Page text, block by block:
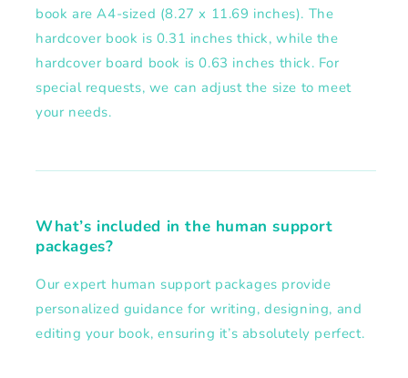
book are A4-sized (8.27 x 11.69 inches). The
hardcover book is 0.31 inches thick, while the
hardcover board book is 0.63 inches thick. For
special requests, we can adjust the size to meet
your needs.
What’s included in the human support
packages?
Our expert human support packages provide
personalized guidance for writing, designing, and
editing your book, ensuring it’s absolutely perfect.